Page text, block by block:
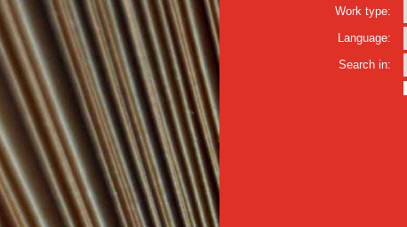
Work type:
Language:
Search in: